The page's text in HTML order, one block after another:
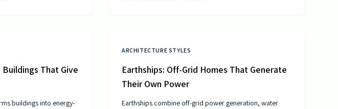
That Give
buildings into energy-
ARCHITECTURE STYLES
Earthships: Off-Grid Homes That Generate
Their Own Power
Earthships combine off-grid power generation, water